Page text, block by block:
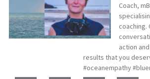
Coach,
coaching.
action
results that you
#oceanempathy